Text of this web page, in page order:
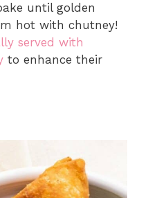
until golden
hot with chutney!
served with
to enhance their